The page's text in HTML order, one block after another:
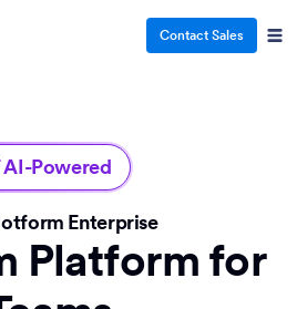
Contact Sales
AI-Powered
Enterprise
Platform for